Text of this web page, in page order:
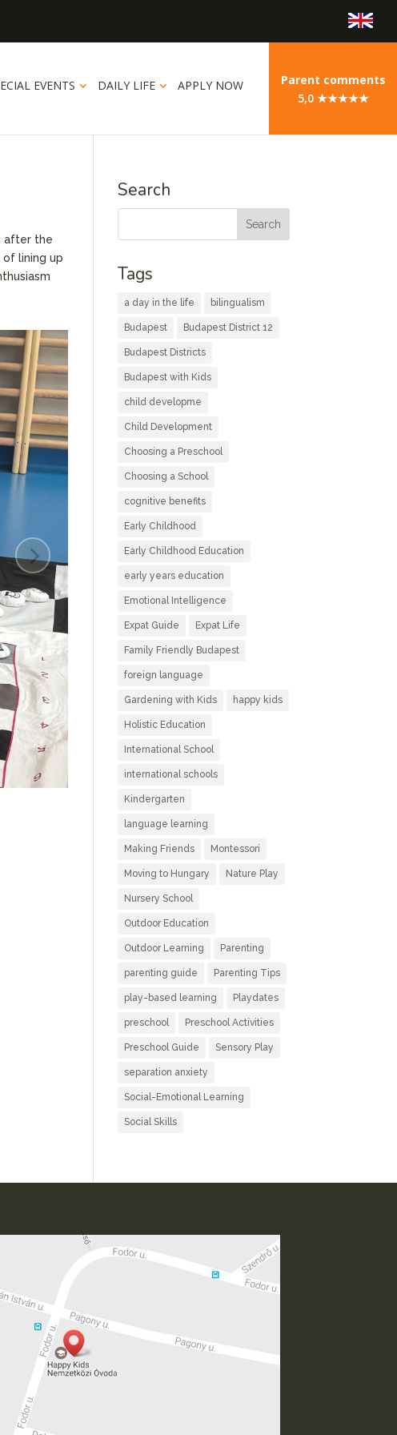
EVENTS DAILY LIFE APPLY NOW
Parent comments
5,0 ★★★★★
after the
lining up
Search
Tags
a day in the life bilingualism
Budapest Budapest District 12
Budapest Districts
Budapest with Kids
child developme
Child Development
Choosing a Preschool
Choosing a School
cognitive benefits
Early Childhood
Early Childhood Education
early years education
Emotional Intelligence
Expat Guide Expat Life
Family Friendly Budapest
foreign language
Gardening with Kids happy kids
Holistic Education
International School
international schools
Kindergarten
language learning
Making Friends Montessori
Moving to Hungary Nature Play
Nursery School
Outdoor Education
Outdoor Learning Parenting
parenting guide Parenting Tips
play-based learning Playdates
preschool Preschool Activities
Preschool Guide Sensory Play
separation anxiety
Social-Emotional Learning
Social Skills